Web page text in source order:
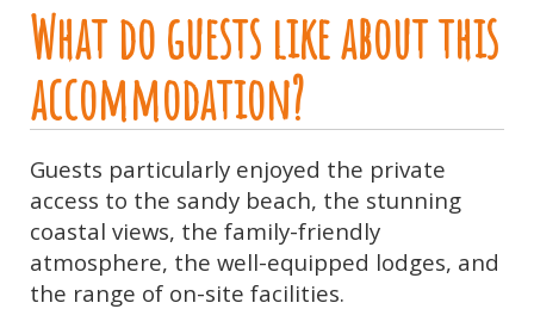
What do guests like about this
accommodation?
Guests particularly enjoyed the private
access to the sandy beach, the stunning
coastal views, the family-friendly
atmosphere, the well-equipped lodges, and
the range of on-site facilities.